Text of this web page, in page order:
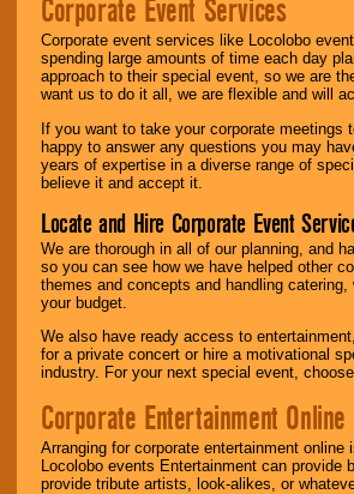
Corporate Event Services
Corporate event services like Locolobo
spending large amounts of time each day
approach to their special event, so we are
want us to do it all, we are flexible and will
If you want to take your corporate
happy to answer any questions you may
years of expertise in a diverse range of
believe it and accept it.
Locate and Hire Corporate Event
We are thorough in all of our planning, and
so you can see how we have helped other
themes and concepts and handling
your budget.
We also have ready access to
for a private concert or hire a motivational
industry. For your next special event,
Corporate Entertainment Online
Arranging for corporate entertainment
Locolobo events Entertainment can
provide tribute artists, look-alikes, or